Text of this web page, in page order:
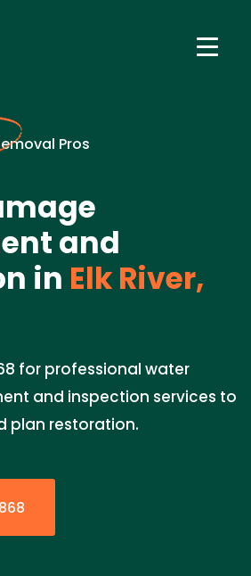
Pros
and
in Elk River,
for professional water
and inspection services to
plan restoration.